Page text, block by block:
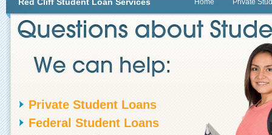
Home Private
Private Student Loans
Federal Student Loans